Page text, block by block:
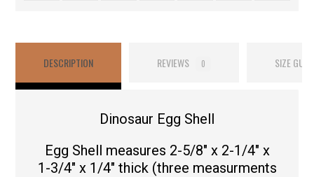
DESCRIPTION REVIEWS 0 SIZE
Dinosaur Egg Shell
Egg Shell measures 2-5/8″ x 2-1/4″ x
1-3/4″ x 1/4″ thick (three measurments